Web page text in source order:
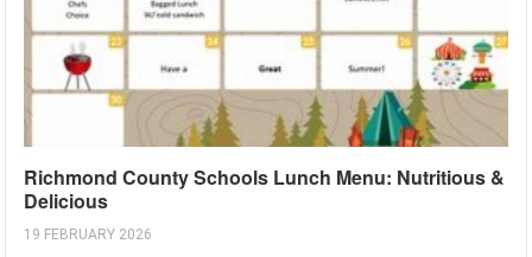
Richmond County Schools Lunch Menu: Nutritious &
Delicious
19 FEBRUARY 2026